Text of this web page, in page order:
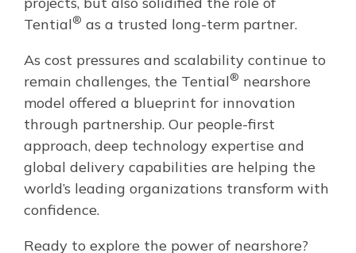
Tential® as a trusted long-term partner.
As cost pressures and scalability continue to
remain challenges, the Tential® nearshore
model offered a blueprint for innovation
through partnership. Our people-first
approach, deep technology expertise and
global delivery capabilities are helping the
world’s leading organizations transform with
confidence.
Ready to explore the power of nearshore?